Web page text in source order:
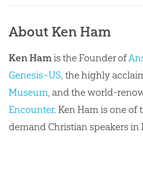
About Ken Ham
Ken Hamis the Founder of
Genesis–US, the highly
Museum, and the world-
Encounter. Ken Ham is one of
demand Christian speakers in